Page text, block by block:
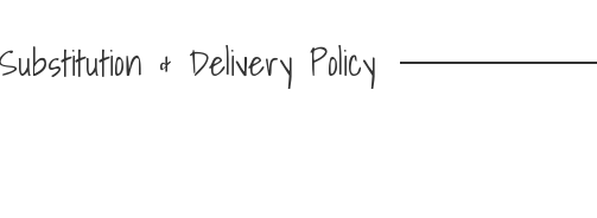
Substitution & Delivery Policy